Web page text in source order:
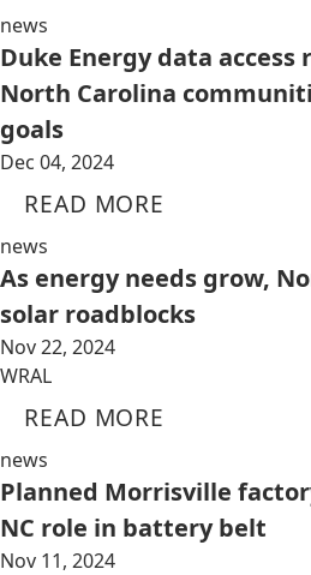
news
Duke Energy data
North Carolina
goals
Dec 04, 2024
READ MORE
news
As energy needs grow,
solar roadblocks
Nov 22, 2024
WRAL
READ MORE
news
Planned Morrisville
NC role in battery belt
Nov 11, 2024